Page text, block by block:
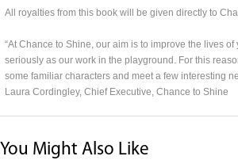
All royalties from this book will be given directly to
“At Chance to Shine, our aim is to improve the lives
seriously as our work in the playground. For this
some familiar characters and meet a few interesting
Laura Cordingley, Chief Executive, Chance to Shine
You Might Also Like